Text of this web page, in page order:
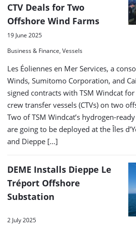
CTV Deals for Two
Offshore Wind Farms
19 June 2025
Business & Finance, Vessels
Les Éoliennes en Mer Services, a
Winds, Sumitomo Corporation, and
signed contracts with TSM Windcat
crew transfer vessels (CTVs) on two
Two of TSM Windcat’s hydrogen-
are going to be deployed at the Îles
and Dieppe […]
DEME Installs Dieppe Le
Tréport Offshore
Substation
2 July 2025